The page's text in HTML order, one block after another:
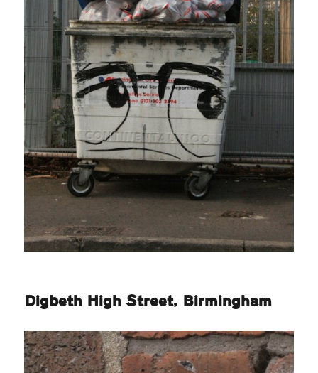
Digbeth High Street, Birmingham